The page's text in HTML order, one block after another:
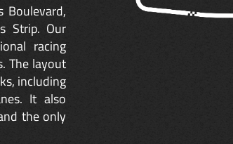
Boulevard,
Strip. Our
racing
The layout
including
It also
the only